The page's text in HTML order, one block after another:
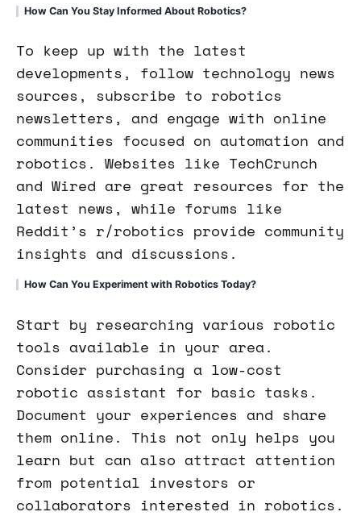
How Can You Stay Informed About Robotics?
To keep up with the latest
developments, follow technology news
sources, subscribe to robotics
newsletters, and engage with online
communities focused on automation and
robotics. Websites like TechCrunch
and Wired are great resources for the
latest news, while forums like
Reddit’s r/robotics provide community
insights and discussions.
How Can You Experiment with Robotics Today?
Start by researching various robotic
tools available in your area.
Consider purchasing a low-cost
robotic assistant for basic tasks.
Document your experiences and share
them online. This not only helps you
learn but can also attract attention
from potential investors or
collaborators interested in robotics.